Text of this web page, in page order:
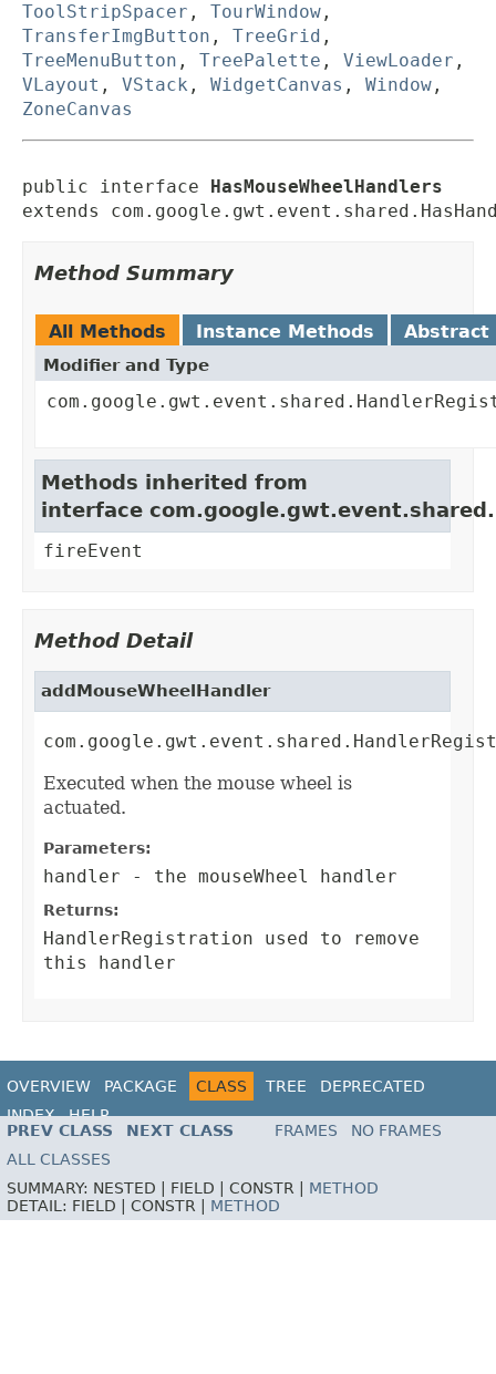
ToolStripSpacer , TourWindow ,
TransferImgButton , TreeGrid ,
TreeMenuButton , TreePalette , ViewLoader ,
VLayout , VStack , WidgetCanvas , Window ,
ZoneCanvas
public interface
HasMouseWheelHandlers
extends
Method Summary
All Methods Instance Methods Abstract
Modifier and Type
Methods inherited from
interface
fireEvent
Method Detail
addMouseWheelHandler
Executed when the mouse wheel is
actuated.
Parameters:
handler - the mouseWheel handler
Returns:
HandlerRegistration used to remove
this handler
OVERVIEW PACKAGE CLASS TREE
DEPRECATED
INDEX
HELP
PREV CLASS
NEXT CLASS FRAMES
NO FRAMES
ALL CLASSES
SUMMARY: NESTED | FIELD | CONSTR | METHOD
DETAIL: FIELD | CONSTR | METHOD